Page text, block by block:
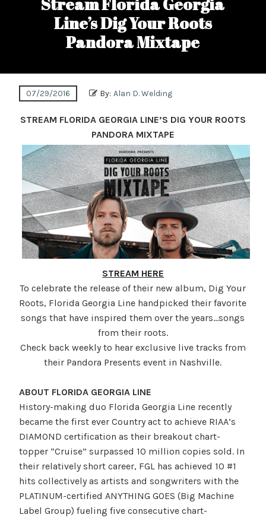
Line’s Dig Your Roots
Pandora Mixtape
07/29/2016 By: Alan D. Welding
STREAM FLORIDA GEORGIA LINE’S DIG YOUR ROOTS
PANDORA MIXTAPE
STREAM HERE
To celebrate the release of their new album, Dig Your
Roots, Florida Georgia Line handpicked their favorite
songs that have inspired them over the years…songs
from their roots.
Check back weekly to hear exclusive live tracks from
their Pandora Presents event in Nashville.
ABOUT FLORIDA GEORGIA LINE
History-making duo Florida Georgia Line recently
became the first ever Country act to achieve RIAA’s
DIAMOND certification as their breakout chart-
topper “Cruise” surpassed 10 million copies sold. In
their relatively short career, FGL has achieved 10 #1
hits collectively as artists and songwriters with the
PLATINUM-certified ANYTHING GOES (Big Machine
Label Group) fueling five consecutive chart-